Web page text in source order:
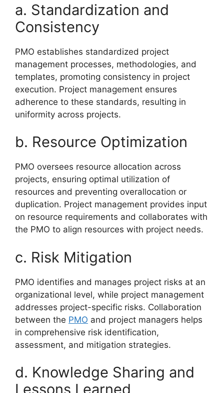
a. Standardization and
Consistency
PMO establishes standardized project
management processes, methodologies, and
templates, promoting consistency in project
execution. Project management ensures
adherence to these standards, resulting in
uniformity across projects.
b. Resource Optimization
PMO oversees resource allocation across
projects, ensuring optimal utilization of
resources and preventing overallocation or
duplication. Project management provides input
on resource requirements and collaborates with
the PMO to align resources with project needs.
c. Risk Mitigation
PMO identifies and manages project risks at an
organizational level, while project management
addresses project-specific risks. Collaboration
between the PMO and project managers helps
in comprehensive risk identification,
assessment, and mitigation strategies.
d. Knowledge Sharing and
Lessons Learned